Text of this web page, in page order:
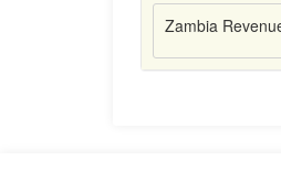
Zambia